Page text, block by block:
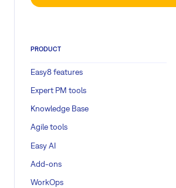
PRODUCT
Easy8 features
Expert PM tools
Knowledge Base
Agile tools
Easy AI
Add-ons
WorkOps